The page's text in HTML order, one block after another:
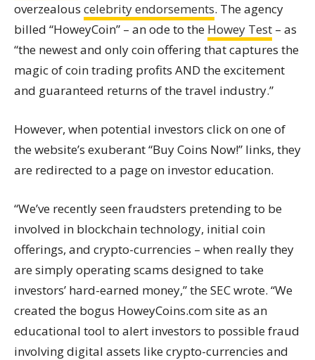
overzealous celebrity endorsements. The agency
billed “HoweyCoin” – an ode to the Howey Test – as
“the newest and only coin offering that captures the
magic of coin trading profits AND the excitement
and guaranteed returns of the travel industry.”
However, when potential investors click on one of
the website’s exuberant “Buy Coins Now!” links, they
are redirected to a page on investor education.
“We’ve recently seen fraudsters pretending to be
involved in blockchain technology, initial coin
offerings, and crypto-currencies – when really they
are simply operating scams designed to take
investors’ hard-earned money,” the SEC wrote. “We
created the bogus HoweyCoins.com site as an
educational tool to alert investors to possible fraud
involving digital assets like crypto-currencies and